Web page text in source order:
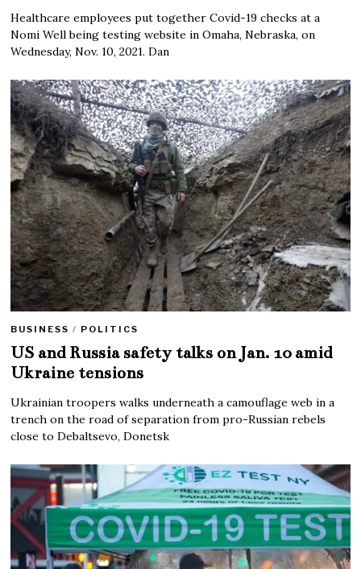
Healthcare employees put together Covid-19 checks at a
Nomi Well being testing website in Omaha, Nebraska, on
Wednesday, Nov. 10, 2021. Dan
BUSINESS / POLITICS
US and Russia safety talks on Jan. 10 amid
Ukraine tensions
Ukrainian troopers walks underneath a camouflage web in a
trench on the road of separation from pro-Russian rebels
close to Debaltsevo, Donetsk